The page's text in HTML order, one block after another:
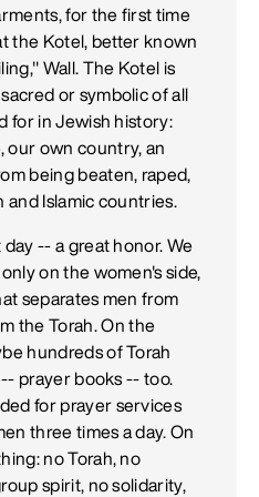
for the first time
the Kotel, better known
Wall. The Kotel is
or symbolic of all
for in Jewish history:
our own country, an
being beaten, raped,
and Islamic countries.
-- a great honor. We
on the women's side,
separates men from
the Torah. On the
hundreds of Torah
prayer books -- too.
for prayer services
three times a day. On
no Torah, no
spirit, no solidarity,